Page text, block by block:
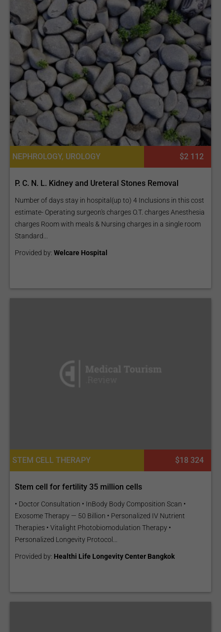
NEPHROLOGY, UROLOGY $2 112
P. C. N. L. Kidney and Ureteral Stones Removal
Number of days stay in hospital(up to) 4 Inclusions in this cost
estimate- Operating surgeon's charges O.T. charges Anesthesia
charges Room with meals & Nursing charges in a single room
Standard...
Provided by: Welcare Hospital
STEM CELL THERAPY $18 324
Stem cell for fertility 35 million cells
• Doctor Consultation • InBody Body Composition Scan •
Exosome Therapy — 50 Billion • Personalized IV Nutrient
Therapies • Vitalight Photobiomodulation Therapy •
Personalized Longevity Protocol...
Provided by: Healthi Life Longevity Center Bangkok